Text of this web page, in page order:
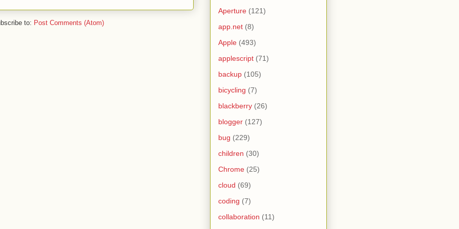
to: Post Comments (Atom)
Aperture (121)
app.net (8)
Apple (493)
applescript (71)
backup (105)
bicycling (7)
blackberry (26)
blogger (127)
bug (229)
children (30)
Chrome (25)
cloud (69)
coding (7)
collaboration (11)